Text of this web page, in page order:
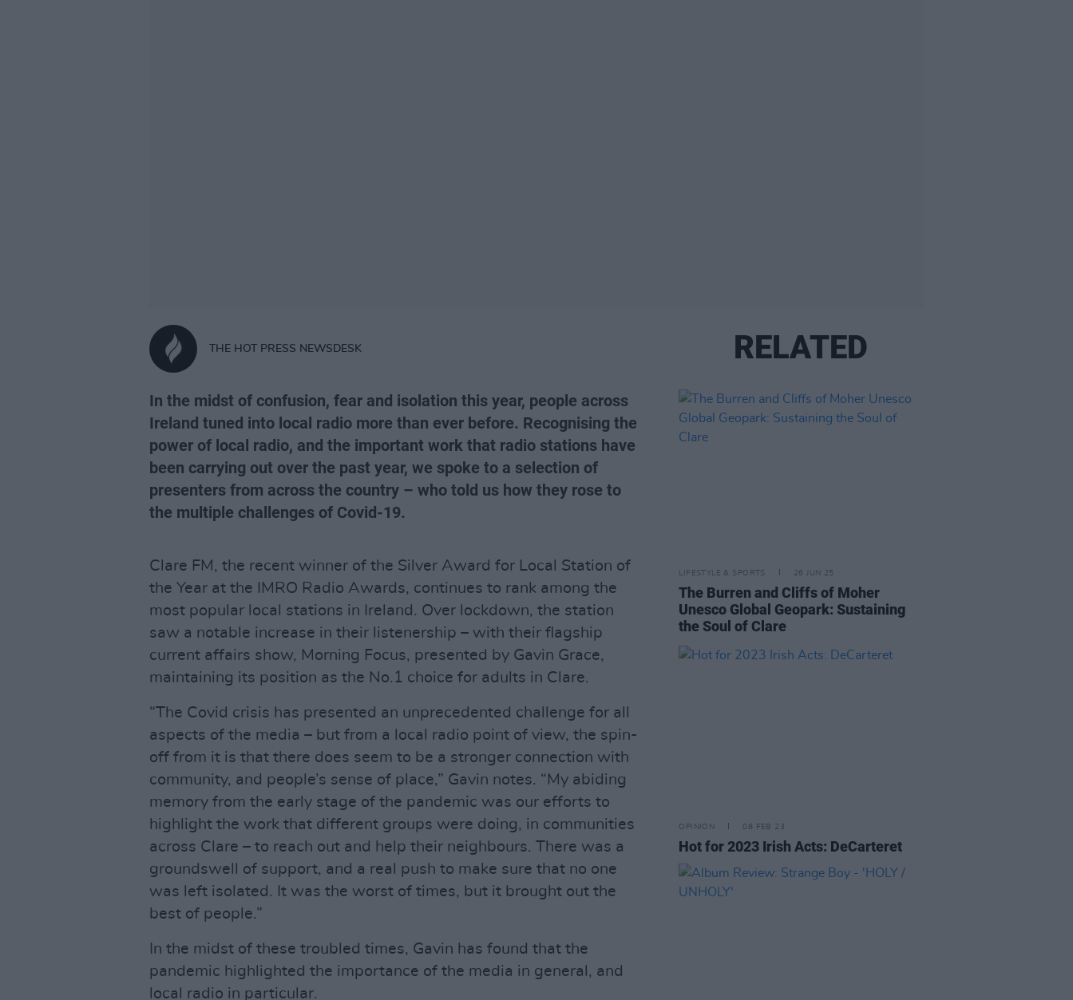
THE HOT PRESS NEWSDESK
In the midst of confusion, fear and isolation this year, people across
Ireland tuned into local radio more than ever before. Recognising the
power of local radio, and the important work that radio stations have
been carrying out over the past year, we spoke to a selection of
presenters from across the country – who told us how they rose to
the multiple challenges of Covid-19.
Clare FM, the recent winner of the Silver Award for Local Station of
the Year at the IMRO Radio Awards, continues to rank among the
most popular local stations in Ireland. Over lockdown, the station
saw a notable increase in their listenership – with their flagship
current affairs show, Morning Focus, presented by Gavin Grace,
maintaining its position as the No.1 choice for adults in Clare.
“The Covid crisis has presented an unprecedented challenge for all
aspects of the media – but from a local radio point of view, the spin-
off from it is that there does seem to be a stronger connection with
community, and people’s sense of place,” Gavin notes. “My abiding
memory from the early stage of the pandemic was our efforts to
highlight the work that different groups were doing, in communities
across Clare – to reach out and help their neighbours. There was a
groundswell of support, and a real push to make sure that no one
was left isolated. It was the worst of times, but it brought out the
best of people.”
In the midst of these troubled times, Gavin has found that the
pandemic highlighted the importance of the media in general, and
local radio in particular.
RELATED
LIFESTYLE & SPORTS 26 JUN 25
The Burren and Cliffs of Moher
Unesco Global Geopark: Sustaining
the Soul of Clare
OPINION 08 FEB 23
Hot for 2023 Irish Acts: DeCarteret